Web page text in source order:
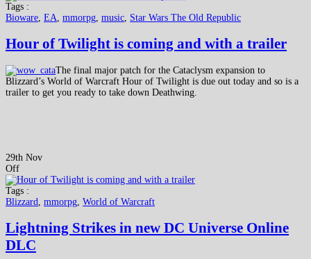
Tags :
Bioware EA mmorpg music Star Wars The Old Republic
Hour of Twilight is coming and with a trailer
The final major patch for the Cataclysm expansion to
Blizzard’s World of Warcraft Hour of Twilight is due out today and so is a
trailer to get you ready to take down Deathwing.
29th Nov
Off
Tags :
Blizzard
mmorpg World of Warcraft
Lightning Strikes in new DC Universe Online
DLC